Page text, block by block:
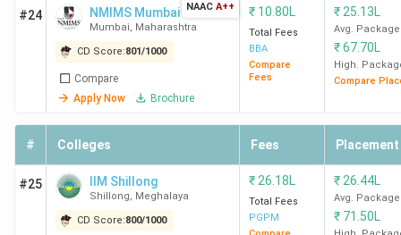
#24 NMIMS Mumbai
Mumbai, Maharashtra
CD Score:801/1000
Compare
Apply Now
Brochure
NAAC A++ ₹ 10.80L
Total Fees
BBA
Compare
Fees
₹ 25.13L
Avg. Package
₹67.70L
High.
Compare
# Colleges Fees Placement
#25 IIM Shillong
Shillong, Meghalaya
CD Score:800/1000
₹ 26.18L
Total Fees
PGPM
₹ 26.44L
Avg. Package
₹ 71.50L